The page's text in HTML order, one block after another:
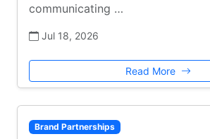
communicating …
Jul 18, 2026
Read More
Brand Partnerships